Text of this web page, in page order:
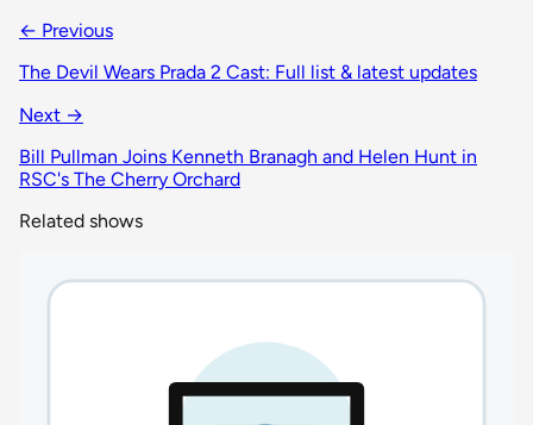
← Previous
The Devil Wears Prada 2 Cast: Full list & latest updates
Next →
Bill Pullman Joins Kenneth Branagh and Helen Hunt in
RSC's The Cherry Orchard
Related shows